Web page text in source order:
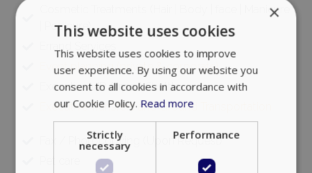
Cosmetic Treatments (Hair | Body | face | Manicure
| Pedicure)
Errand Services
Event planning (private & corporate)
Executive VIP Airport Shuttle
Executive Transfers and Ground Transportation
Fax / Photocopying (Upon Request)
×
This website uses cookies
This website uses cookies to improve
user experience. By using our website you
consent to all cookies in accordance with
our Cookie Policy. Read more
Strictly
necessary
Performance